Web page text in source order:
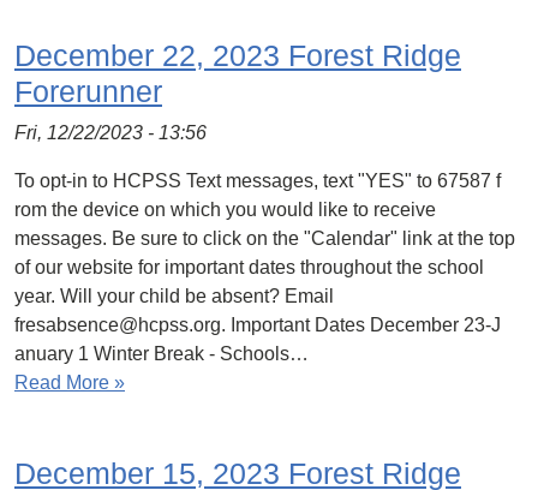
December 22, 2023 Forest Ridge
Forerunner
Fri, 12/22/2023 - 13:56
To opt-in to HCPSS Text messages, text "YES" to 67587 f
rom the device on which you would like to receive
messages. Be sure to click on the "Calendar" link at the top
of our website for important dates throughout the school
year. Will your child be absent? Email
fresabsence@hcpss.org. Important Dates December 23-J
anuary 1 Winter Break - Schools…
Read More »
December 15, 2023 Forest Ridge